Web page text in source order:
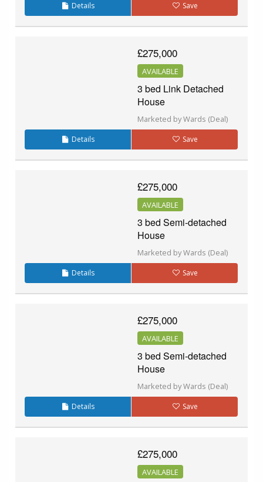
Details Save
£275,000
AVAILABLE
3 bed Link Detached
House
Marketed by Wards (Deal)
Details Save
£275,000
AVAILABLE
3 bed Semi-detached
House
Marketed by Wards (Deal)
Details Save
£275,000
AVAILABLE
3 bed Semi-detached
House
Marketed by Wards (Deal)
Details Save
£275,000
AVAILABLE